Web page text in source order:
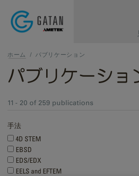
ホーム / パブリケーション
パブリケーショ
11 - 20 of 259 publications
手法
4D STEM
EBSD
EDS/EDX
EELS and EFTEM